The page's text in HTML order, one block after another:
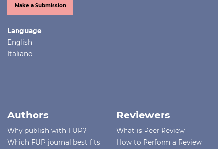
Make a Submission
Language
English
Italiano
Authors
Why publish with FUP?
Which FUP journal best fits
Reviewers
What is Peer Review
How to Perform a Review